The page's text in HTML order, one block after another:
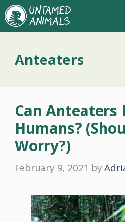
Skip
to
content
Anteaters
Can Anteaters
Humans?
Worry?)
February 9, 2021 by